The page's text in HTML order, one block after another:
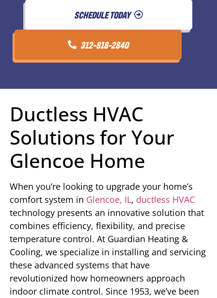
SCHEDULE TODAY
312-818-2840
Ductless HVAC
Solutions for Your
Glencoe Home
When you’re looking to upgrade your home’s
comfort system in Glencoe, IL, ductless HVAC
technology presents an innovative solution that
combines efficiency, flexibility, and precise
temperature control. At Guardian Heating &
Cooling, we specialize in installing and servicing
these advanced systems that have
revolutionized how homeowners approach
indoor climate control. Since 1953, we’ve been